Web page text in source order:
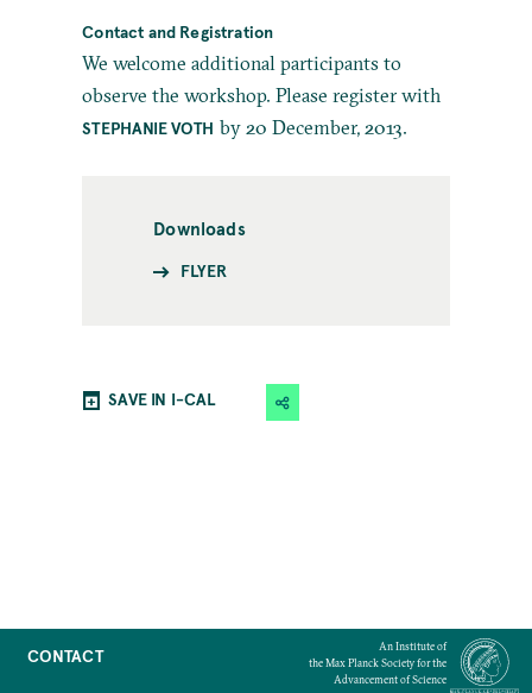
Contact and Registration
We welcome additional participants to
observe the workshop. Please register with
STEPHANIE VOTH by 20 December, 2013.
Downloads
FLYER
SAVE IN I-CAL
CONTACT
An Institute of
the Max Planck Society for the
Advancement of Science